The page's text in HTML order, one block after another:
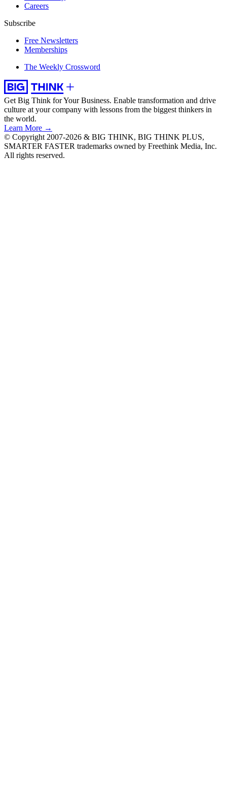
Careers
Subscribe
Free Newsletters
Memberships
The Weekly Crossword
Get Big Think for Your Business. Enable transformation and drive
culture at your company with lessons from the biggest thinkers in
the world.
Learn More →
© Copyright 2007-2026 & BIG THINK, BIG THINK PLUS,
SMARTER FASTER trademarks owned by Freethink Media, Inc.
All rights reserved.